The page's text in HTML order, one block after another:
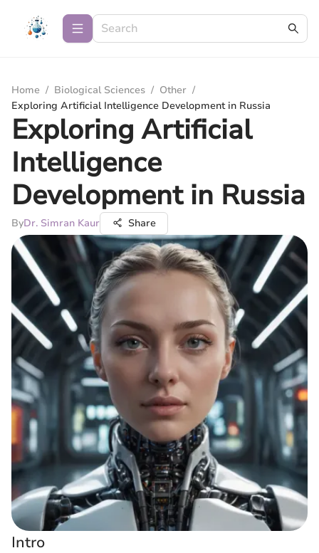
Home / Biological Sciences / Other /
Exploring Artificial Intelligence Development in Russia
Exploring Artificial
Intelligence
Development in Russia
ByDr. Simran Kaur Share
Intro